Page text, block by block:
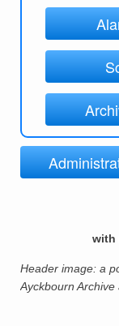
with
Header image: a
Ayckbourn